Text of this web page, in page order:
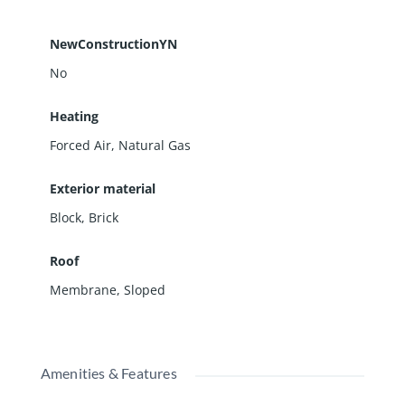
NewConstructionYN
No
Heating
Forced Air, Natural Gas
Exterior material
Block, Brick
Roof
Membrane, Sloped
Amenities & Features